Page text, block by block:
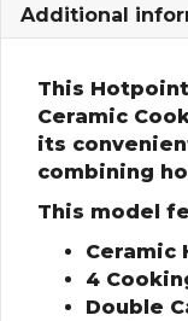
Additional
This
Ceramic
its
combining
This model
Ceramic
4
Double